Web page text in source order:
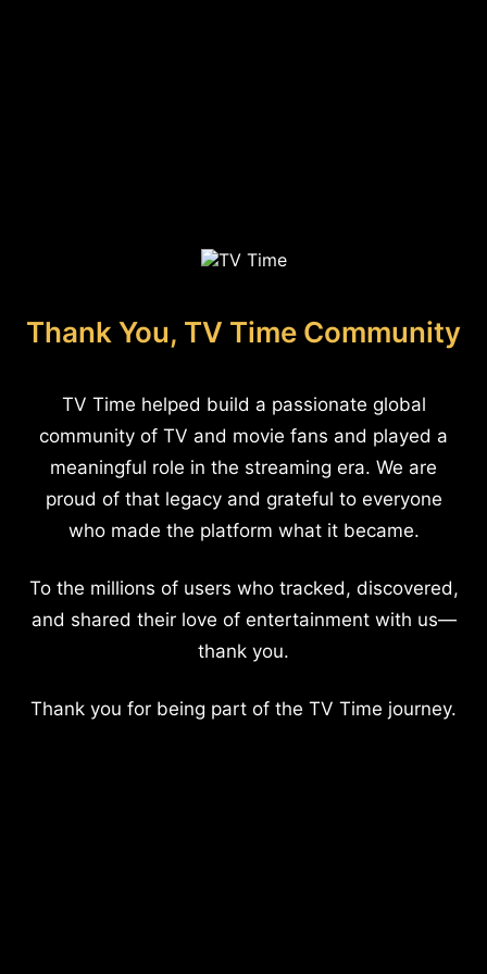
Thank You, TV Time Community
TV Time helped build a passionate global
community of TV and movie fans and played a
meaningful role in the streaming era. We are
proud of that legacy and grateful to everyone
who made the platform what it became.
To the millions of users who tracked, discovered,
and shared their love of entertainment with us—
thank you.
Thank you for being part of the TV Time journey.